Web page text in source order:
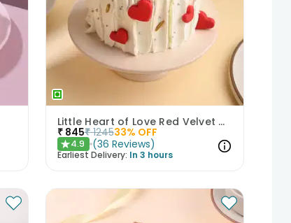
Little Heart of Love Red Velvet Cake
₹ 845₹ 124533% OFF
★4.9 (36 Reviews)
Earliest Delivery: In 3 hours